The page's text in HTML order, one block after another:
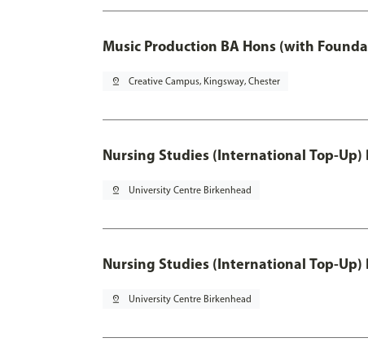
Music Production BA Hons (with
pin_drop Creative Campus, Kingsway, Chester
Nursing Studies (International Top-Up)
pin_drop University Centre Birkenhead
Nursing Studies (International Top-Up)
pin_drop University Centre Birkenhead